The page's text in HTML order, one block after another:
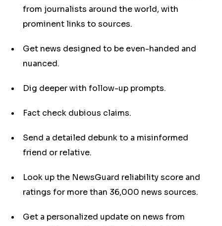
from journalists around the world, with
prominent links to sources.
Get news designed to be even-handed and
nuanced.
Dig deeper with follow-up prompts.
Fact check dubious claims.
Send a detailed debunk to a misinformed
friend or relative.
Look up the NewsGuard reliability score and
ratings for more than 36,000 news sources.
Get a personalized update on news from